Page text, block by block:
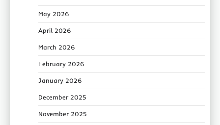
May 2026
April 2026
March 2026
February 2026
January 2026
December 2025
November 2025